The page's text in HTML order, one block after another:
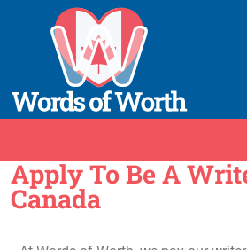
Apply To Be A
Canada